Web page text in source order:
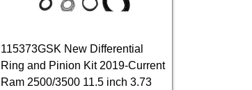
115373GSK New Differential
Ring and Pinion Kit 2019-Current
Ram 2500/3500 11.5 inch 3.73